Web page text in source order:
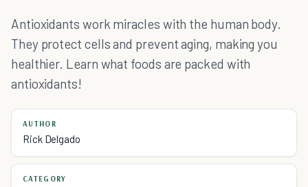
Antioxidants work miracles with the human body.
They protect cells and prevent aging, making you
healthier. Learn what foods are packed with
antioxidants!
AUTHOR
Rick Delgado
CATEGORY